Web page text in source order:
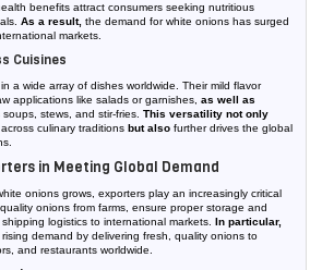
benefits attract consumers seeking nutritious
As a result, the demand for white onions has surged
markets.
Cuisines
a wide array of dishes worldwide. Their mild flavor
applications like salads or garnishes, as well as
stews, and stir-fries. This versatility not only
culinary traditions but also further drives the global
in Meeting Global Demand
onions grows, exporters play an increasingly critical
onions from farms, ensure proper storage and
logistics to international markets. In particular,
demand by delivering fresh, quality onions to
and restaurants worldwide.